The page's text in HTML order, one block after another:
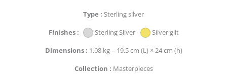
Type
Sterling silver
Finishes
Sterling Silver
Silver gilt
Dimensions
1.08 kg – 19.5 cm (L) × 24 cm (h)
Collection
Masterpieces